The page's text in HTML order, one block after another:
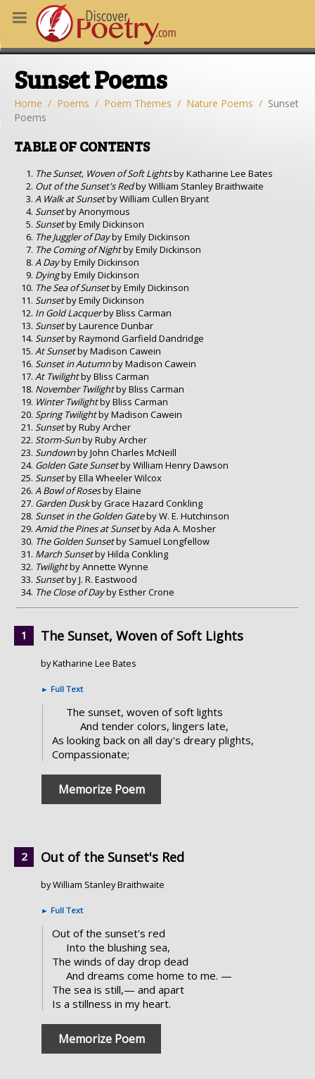
POEMS
POETRY
OF THE DAY
HERE
Sunset Poems
Home Poems Poem Themes Nature Poems
Sunset
Poems
TABLE OF CONTENTS
The Sunset, Woven of Soft Lightsby Katharine Lee Bates
Out of the Sunset's Redby William Stanley Braithwaite
A Walk at Sunsetby William Cullen Bryant
Sunsetby Anonymous
Sunsetby Emily Dickinson
The Juggler of Dayby Emily Dickinson
The Coming of Nightby Emily Dickinson
A Dayby Emily Dickinson
Dyingby Emily Dickinson
The Sea of Sunsetby Emily Dickinson
Sunsetby Emily Dickinson
In Gold Lacquerby Bliss Carman
Sunsetby Laurence Dunbar
Sunsetby Raymond Garfield Dandridge
At Sunsetby Madison Cawein
Sunset in Autumnby Madison Cawein
At Twilightby Bliss Carman
November Twilightby Bliss Carman
Winter Twilightby Bliss Carman
Spring Twilightby Madison Cawein
Sunsetby Ruby Archer
Storm-Sunby Ruby Archer
Sundownby John Charles McNeill
Golden Gate Sunsetby William Henry Dawson
Sunsetby Ella Wheeler Wilcox
A Bowl of Rosesby Elaine
Garden Duskby Grace Hazard Conkling
Sunset in the Golden Gateby W. E. Hutchinson
Amid the Pines at Sunsetby Ada A. Mosher
The Golden Sunsetby Samuel Longfellow
March Sunsetby Hilda Conkling
Twilightby Annette Wynne
Sunsetby J. R. Eastwood
The Close of Dayby Esther Crone
The Sunset, Woven of Soft Lights
by Katharine Lee Bates
► Full Text
The sunset, woven of soft lights
And tender colors, lingers late,
As looking back on all day's dreary plights,
Compassionate;
Memorize Poem
Out of the Sunset's Red
by William Stanley Braithwaite
► Full Text
Out of the sunset's red
Into the blushing sea,
The winds of day drop dead
And dreams come home to me. —
The sea is still,— and apart
Is a stillness in my heart.
Memorize Poem